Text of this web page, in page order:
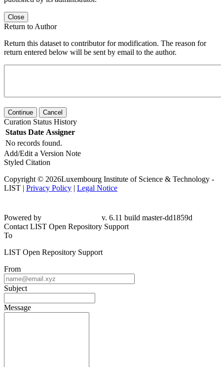
Close
Return to Author
Return this dataset to contributor for modification. The reason for
return entered below will be sent by email to the author.
Continue Cancel
Curation Status History
Status Date Assigner
No records found.
Add/Edit a Version Note
Styled Citation
Copyright © 2026Luxembourg Institute of Science & Technology -
LIST | Privacy Policy | Legal Notice
Powered by
v. 6.11 build master-dd1859d
Contact LIST Open Repository Support
To
LIST Open Repository Support
From
Subject
Message